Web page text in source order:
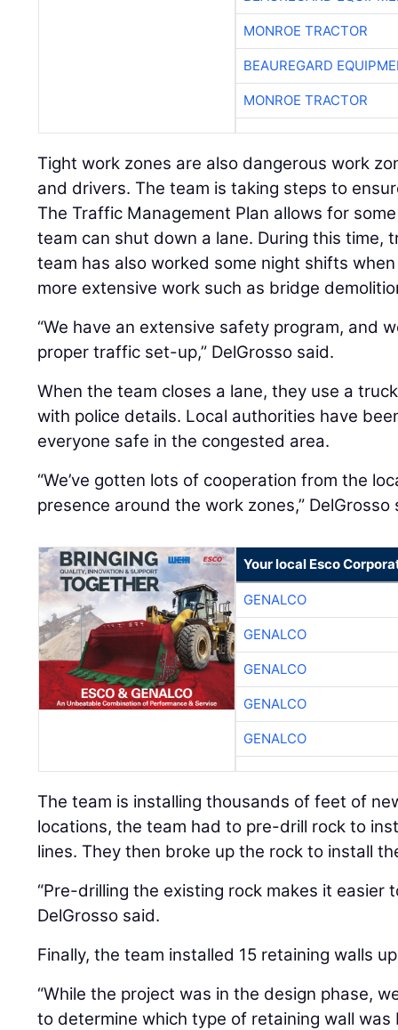
MONROE TRACTOR
BEAUREGARD
MONROE TRACTOR
Tight work zones are also dangerous work
and drivers. The team is taking steps to
The Traffic Management Plan allows for
team can shut down a lane. During this time,
team has also worked some night shifts
more extensive work such as bridge
“We have an extensive safety program, and
proper traffic set-up,” DelGrosso said.
When the team closes a lane, they use a
with police details. Local authorities have
everyone safe in the congested area.
“We’ve gotten lots of cooperation from the
presence around the work zones,” DelGrosso
Your local Esco
GENALCO
GENALCO
GENALCO
GENALCO
GENALCO
The team is installing thousands of feet of
locations, the team had to pre-drill rock to
lines. They then broke up the rock to install
“Pre-drilling the existing rock makes it easier
DelGrosso said.
Finally, the team installed 15 retaining walls
“While the project was in the design phase,
to determine which type of retaining wall